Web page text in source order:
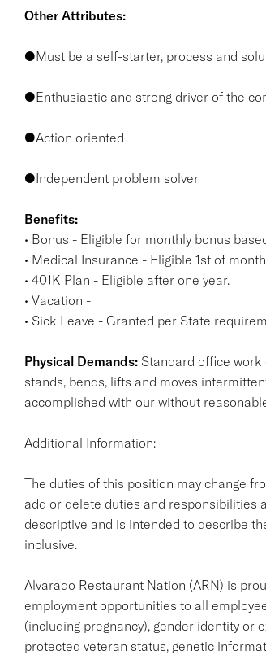
Other Attributes:
●Must be a self-starter, process and
●Enthusiastic and strong driver of the
●Action oriented
●Independent problem solver
Benefits:
• Bonus - Eligible for monthly bonus
• Medical Insurance - Eligible 1st of
• 401K Plan - Eligible after one year.
• Vacation -
• Sick Leave - Granted per State
Physical Demands:Standard office work
stands, bends, lifts and moves
accomplished with our without
Additional Information:
The duties of this position may change
add or delete duties and responsibilities
descriptive and is intended to describe
inclusive.
Alvarado Restaurant Nation (ARN) is
employment opportunities to all
(including pregnancy), gender identity or
protected veteran status, genetic